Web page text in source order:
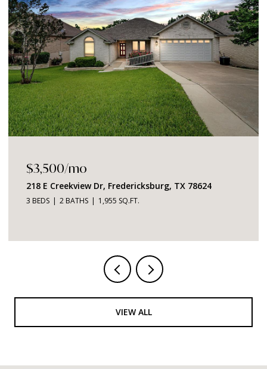
$3,500/mo
218 E Creekview Dr, Fredericksburg, TX 78624
3 BEDS 2 BATHS 1,955 SQ.FT.
VIEW ALL